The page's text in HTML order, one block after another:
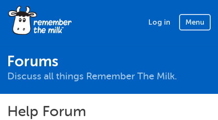
Log in Menu
Forums
Discuss all things Remember The Milk.
Help Forum